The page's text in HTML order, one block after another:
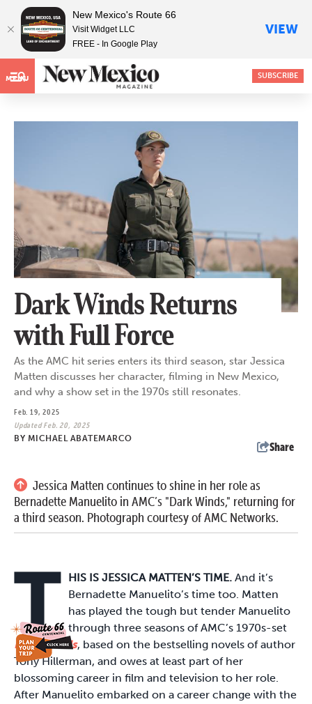
MENU SUBSCRIBE
Dark Winds Returns
with Full Force
As the AMC hit series enters its third season, star Jessica
Matten discusses her character, filming in New Mexico,
and why a show set in the 1970s still resonates.
Feb. 19, 2025
Updated Feb. 20, 2025
BY MICHAEL ABATEMARCO
Share
Jessica Matten continues to shine in her role as
Bernadette Manuelito in AMC’s "Dark Winds," returning for
a third season. Photograph courtesy of AMC Networks.
T HIS IS JESSICA MATTEN’S TIME. And it’s
Bernadette Manuelito’s time too. Matten
has played the tough but tender Manuelito
through three seasons of AMC’s 1970s-set
Dark Winds, based on the bestselling novels of author
Tony Hillerman, and owes at least part of her
blossoming career in film and television to her role.
After Manuelito embarked on a career change with the
New Mexico's Route 66
Visit Widget LLC
FREE - In Google Play
VIEW